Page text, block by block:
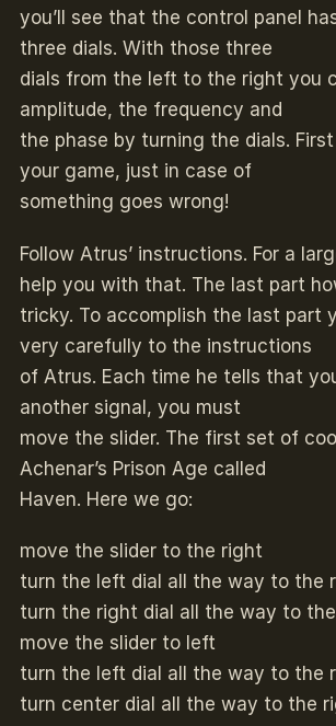
you’ll see that the control panel
three dials. With those three
dials from the left to the right you
amplitude, the frequency and
the phase by turning the dials.
your game, just in case of
something goes wrong!
Follow Atrus’ instructions. For a
help you with that. The last part
tricky. To accomplish the last part
very carefully to the instructions
of Atrus. Each time he tells that
another signal, you must
move the slider. The first set of
Achenar’s Prison Age called
Haven. Here we go:
move the slider to the right
turn the left dial all the way to the
turn the right dial all the way to
move the slider to left
turn the left dial all the way to the
turn center dial all the way to the